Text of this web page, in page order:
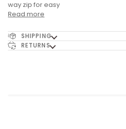
way zip for easy
Read more
SHIPPING
RETURNS